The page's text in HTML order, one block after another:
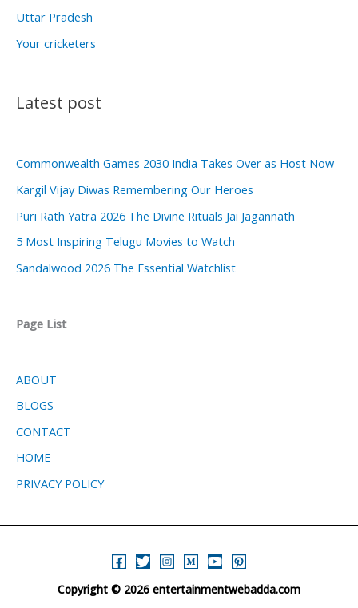
Uttar Pradesh
Your cricketers
Latest post
Commonwealth Games 2030 India Takes Over as Host Now
Kargil Vijay Diwas Remembering Our Heroes
Puri Rath Yatra 2026 The Divine Rituals Jai Jagannath
5 Most Inspiring Telugu Movies to Watch
Sandalwood 2026 The Essential Watchlist
Page List
ABOUT
BLOGS
CONTACT
HOME
PRIVACY POLICY
Copyright © 2026 entertainmentwebadda.com